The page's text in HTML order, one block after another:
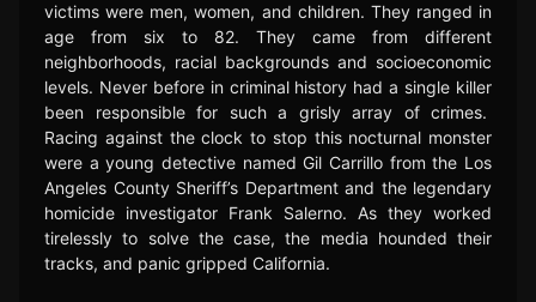
victims were men, women, and children. They ranged in
age from six to 82. They came from different
neighborhoods, racial backgrounds and socioeconomic
levels. Never before in criminal history had a single killer
been responsible for such a grisly array of crimes.
Racing against the clock to stop this nocturnal monster
were a young detective named Gil Carrillo from the Los
Angeles County Sheriff’s Department and the legendary
homicide investigator Frank Salerno. As they worked
tirelessly to solve the case, the media hounded their
tracks, and panic gripped California.